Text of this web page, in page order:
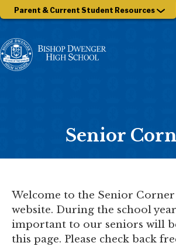
Parent & Current Student Resources
Senior
Welcome to the Senior
website. During the school
important to our seniors will
this page. Please check back